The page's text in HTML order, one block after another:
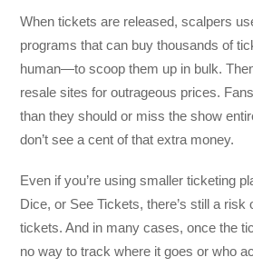
When tickets are released, scalpers
programs that can buy thousands of
human—to scoop them up in bulk.
resale sites for outrageous prices.
than they should or miss the show
don’t see a cent of that extra money.
Even if you’re using smaller ticketing
Dice, or See Tickets, there’s still a risk
tickets. And in many cases, once the
no way to track where it goes or who